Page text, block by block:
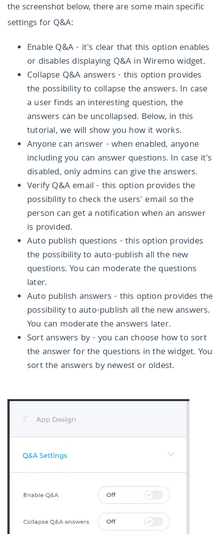
the screenshot below, there are some main specific
settings for Q&A:
Enable Q&A - it's clear that this option enables
or disables displaying Q&A in Wiremo widget.
Collapse Q&A answers - this option provides
the possibility to collapse the answers. In case
a user finds an interesting question, the
answers can be uncollapsed. Below, in this
tutorial, we will show you how it works.
Anyone can answer - when enabled, anyone
including you can answer questions. In case it's
disabled, only admins can give the answers.
Verify Q&A email - this option provides the
possibility to check the users' email so the
person can get a notification when an answer
is provided.
Auto publish questions - this option provides
the possibility to auto-publish all the new
questions. You can moderate the questions
later.
Auto publish answers - this option provides the
possibility to auto-publish all the new answers.
You can moderate the answers later.
Sort answers by - you can choose how to sort
the answer for the questions in the widget. You
sort the answers by newest or oldest.